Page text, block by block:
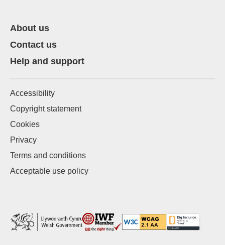
About us
Contact us
Help and support
Accessibility
Copyright statement
Cookies
Privacy
Terms and conditions
Acceptable use policy